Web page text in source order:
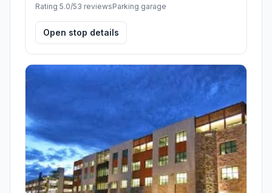
Rating 5.0/53 reviewsParking garage
Open stop details